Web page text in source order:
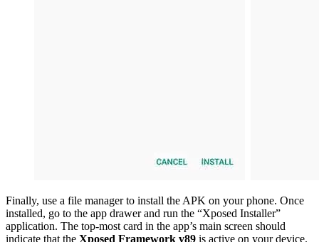
Finally, use a file manager to install the APK on your phone. Once
installed, go to the app drawer and run the “Xposed Installer”
application. The top-most card in the app’s main screen should
indicate that the Xposed Framework v89 is active on your device.